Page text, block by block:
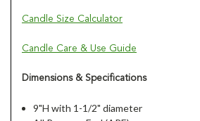
Candle Size Calculator
Candle Care & Use Guide
Dimensions & Specifications
9"H with 1-1/2" diameter